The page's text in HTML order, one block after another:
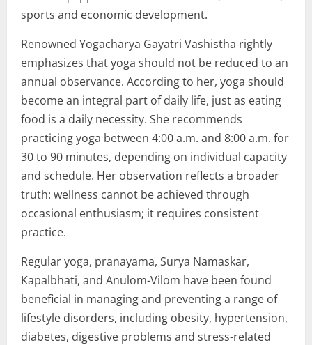
sports and economic development.
Renowned Yogacharya Gayatri Vashistha rightly
emphasizes that yoga should not be reduced to an
annual observance. According to her, yoga should
become an integral part of daily life, just as eating
food is a daily necessity. She recommends
practicing yoga between 4:00 a.m. and 8:00 a.m. for
30 to 90 minutes, depending on individual capacity
and schedule. Her observation reflects a broader
truth: wellness cannot be achieved through
occasional enthusiasm; it requires consistent
practice.
Regular yoga, pranayama, Surya Namaskar,
Kapalbhati, and Anulom-Vilom have been found
beneficial in managing and preventing a range of
lifestyle disorders, including obesity, hypertension,
diabetes, digestive problems and stress-related